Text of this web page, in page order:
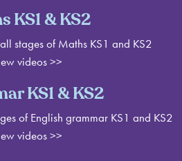
KS1 & KS2
stages of Maths KS1 and KS2
videos >>
KS1 & KS2
of English grammar KS1 and KS2
videos>>